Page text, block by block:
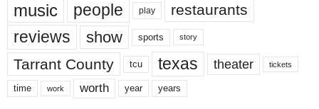
music people play restaurants
reviews show sports story
Tarrant County tcu texas theater tickets
time work worth year years